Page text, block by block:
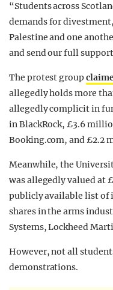
“Students across
demands for
Palestine and one
and send our full
The protest group
allegedly holds more
allegedly complicit in
in BlackRock, £3.6
Booking.com, and £2.2
Meanwhile, the
was allegedly valued at
publicly available list of
shares in the arms
Systems, Lockheed
However, not all
demonstrations.